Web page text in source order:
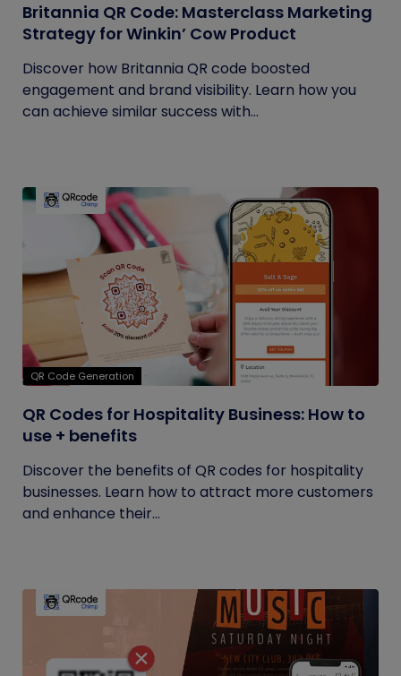
Britannia QR Code: Masterclass Marketing
Strategy for Winkin’ Cow Product
Discover how Britannia QR code boosted
engagement and brand visibility. Learn how you
can achieve similar success with...
QR Code Generation
QR Codes for Hospitality Business: How to
use + benefits
Discover the benefits of QR codes for hospitality
businesses. Learn how to attract more customers
and enhance their...